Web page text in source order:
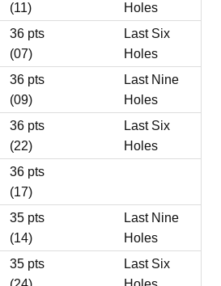
(11)
Holes
36 pts
(07)
Last Six
Holes
36 pts
(09)
Last Nine
Holes
36 pts
(22)
Last Six
Holes
36 pts
(17)
35 pts
(14)
Last Nine
Holes
35 pts
Last Six